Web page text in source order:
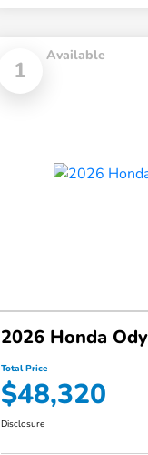
1
Available
2026 Honda
Total Price
$48,320
Disclosure